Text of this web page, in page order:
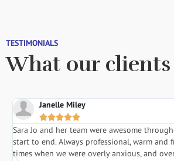
TESTIMONIALS
What our clients
Janelle Miley

Sara Jo and her team were awesome
start to end. Always professional, warm and
times when we were overly anxious, and